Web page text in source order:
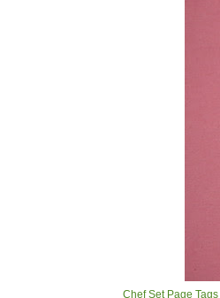
Chef Set Page Tags